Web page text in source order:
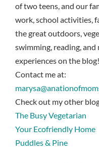
of two teens, and our
work, school activities,
the great outdoors,
swimming, reading,
experiences on the blog!
Contact me at:
Check out my other
The Busy Vegetarian
Your Ecofriendly Home
Puddles & Pine